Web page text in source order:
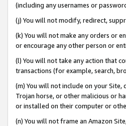
(including any usernames or
(j) You will not modify, redirect,
(k) You will not make any orders or
or encourage any other person or
(l) You will not take any action that
transactions (for example, search,
(m) You will not include on your Site,
Trojan horse, or other malicious or
or installed on their computer or
(n) You will not frame an Amazon